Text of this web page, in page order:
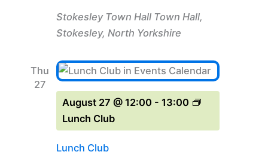
Stokesley Town Hall Town Hall,
Stokesley, North Yorkshire
Thu
27
Lunch Club
August 27 @ 12:00 - 13:00
Lunch Club